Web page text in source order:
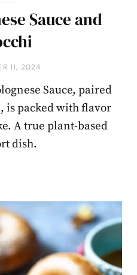
Sauce and
11, 2024
Sauce, paired
is packed with flavor
A true plant-based
dish.